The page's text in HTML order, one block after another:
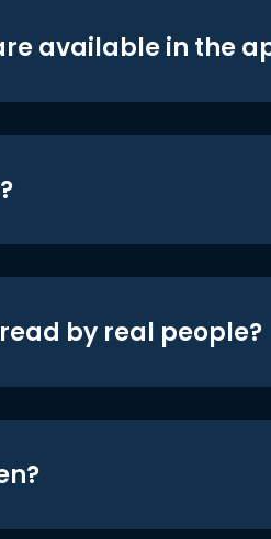
available in the
by real people?